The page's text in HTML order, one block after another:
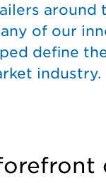
around
of our
define
industry.